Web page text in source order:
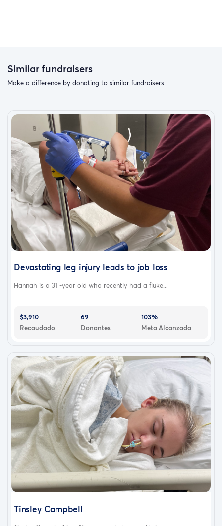
Similar fundraisers
Make a difference by donating to similar fundraisers.
Devastating leg injury leads to job loss
Hannah is a 31 -year old who recently had a fluke...
$3,910
Recaudado
69
Donantes
103%
Meta Alcanzada
Tinsley Campbell